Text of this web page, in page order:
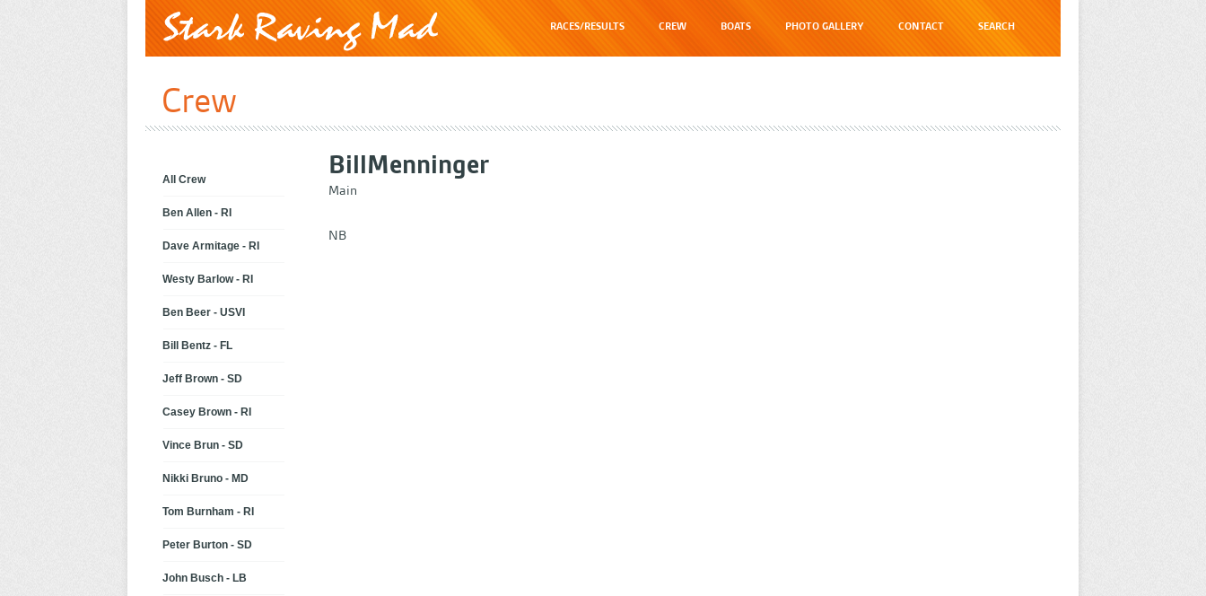
RACES/RESULTS CREW BOATS PHOTO GALLERY CONTACT SEARCH
Crew
BillMenninger
Main
NB
All Crew
Ben Allen - RI
Dave Armitage - RI
Westy Barlow - RI
Ben Beer - USVI
Bill Bentz - FL
Jeff Brown - SD
Casey Brown - RI
Vince Brun - SD
Nikki Bruno - MD
Tom Burnham - RI
Peter Burton - SD
John Busch - LB